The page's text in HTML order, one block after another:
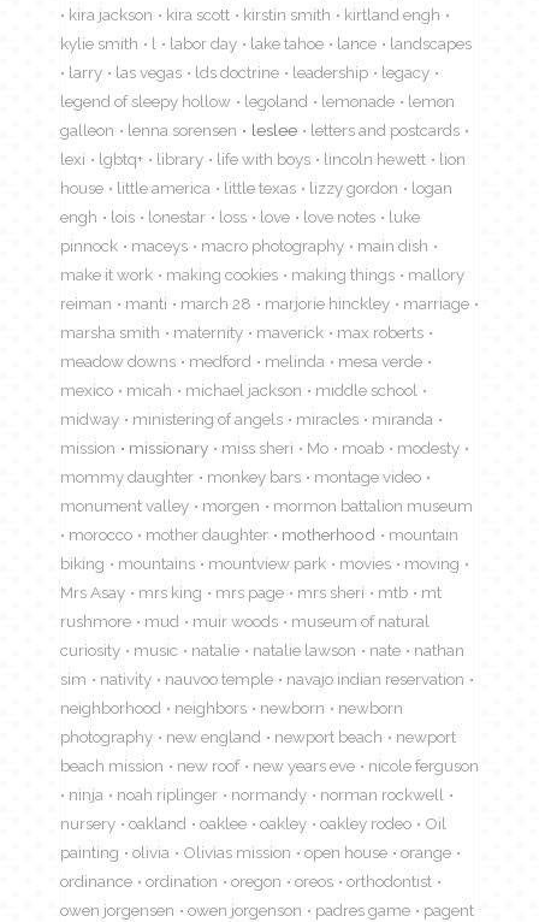
kira jackson
kira scott kirstin smith
kirtland engh
kylie smith
l labor day lake tahoe lance
landscapes
larry
las vegas lds doctrine leadership
legacy
legend of sleepy hollow
legoland lemonade
lemon
galleon
lenna sorensen leslee
letters and postcards
lexi
lgbtq+ library life with boys lincoln hewett
lion
house
little america little texas lizzy gordon
logan
engh
lois lonestar loss love love notes
luke
pinnock
maceys macro photography
main dish
make it work
making cookies making things
mallory
reiman
manti march 28 marjorie hinckley
marriage
marsha smith
maternity maverick
max roberts
meadow downs
medford melinda
mesa verde
mexico
micah michael jackson
middle school
midway
ministering of angels miracles
miranda
mission
missionary miss sheri Mo moab
modesty
mommy daughter
monkey bars
montage video
monument valley
morgen
mormon battalion museum
morocco
mother daughter motherhood
mountain
biking
mountains mountview park movies
moving
Mrs Asay
mrs king mrs page mrs sheri mtb
mt
rushmore
mud muir woods
museum of natural
curiosity
music natalie natalie lawson nate
nathan
sim
nativity nauvoo temple
navajo indian reservation
neighborhood
neighbors newborn
newborn
photography
new england newport beach
newport
beach mission
new roof new years eve
nicole ferguson
ninja
noah riplinger normandy
norman rockwell
nursery
oakland oaklee oakley oakley rodeo
Oil
painting
olivia Olivias mission open house
orange
ordinance
ordination oregon oreos
orthodontist
owen jorgensen
owen jorgenson padres game
pagent